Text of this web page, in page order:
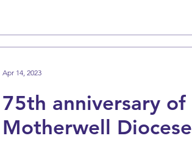
75th anniversary of
Motherwell Diocese
Apr 14, 2023